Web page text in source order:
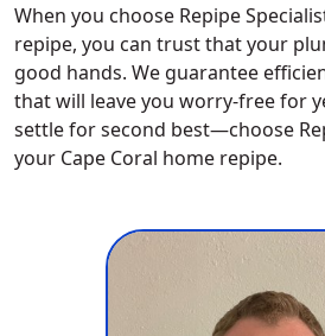
When you choose Repipe
repipe, you can trust that your
good hands. We guarantee
that will leave you worry-free for
settle for second best—choose
your Cape Coral home repipe.